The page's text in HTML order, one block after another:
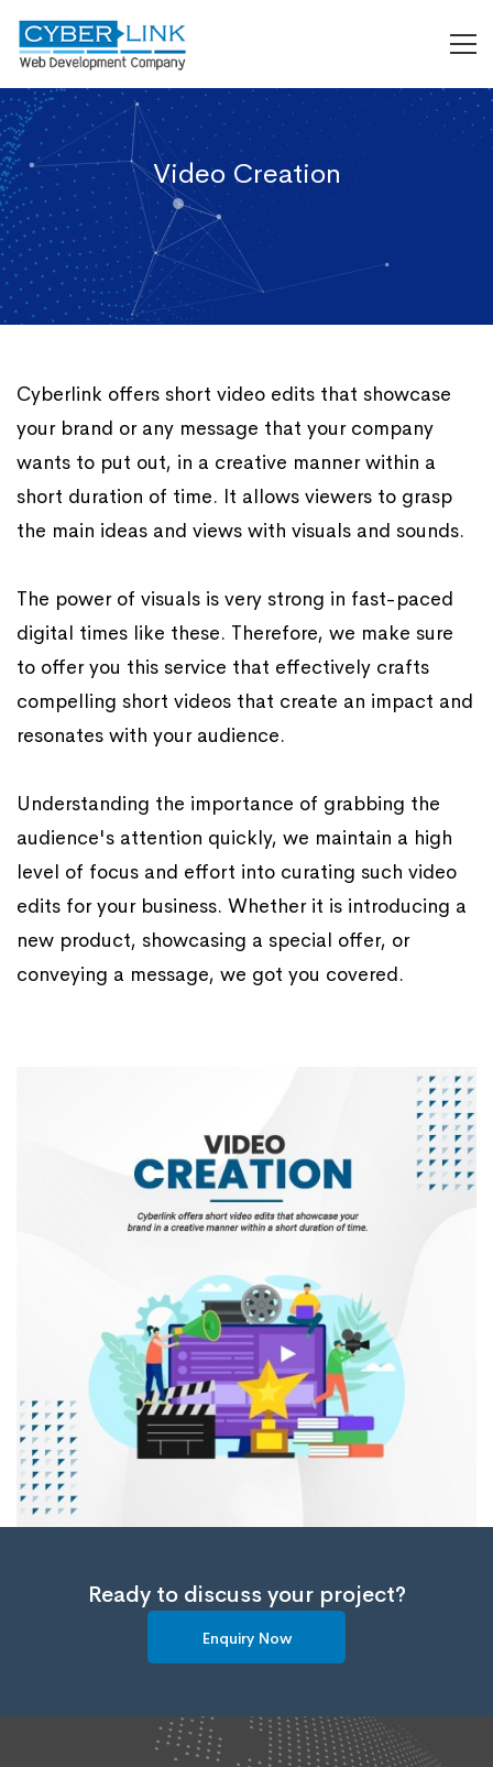
Video Creation
Cyberlink offers short video edits that showcase
your brand or any message that your company
wants to put out, in a creative manner within a
short duration of time. It allows viewers to grasp
the main ideas and views with visuals and sounds.
The power of visuals is very strong in fast-paced
digital times like these. Therefore, we make sure
to offer you this service that effectively crafts
compelling short videos that create an impact and
resonates with your audience.
Understanding the importance of grabbing the
audience's attention quickly, we maintain a high
level of focus and effort into curating such video
edits for your business. Whether it is introducing a
new product, showcasing a special offer, or
conveying a message, we got you covered.
Ready to discuss your project?
Enquiry Now